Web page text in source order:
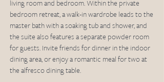
living room and bedroom. Within the private
bedroom retreat, a walk-in wardrobe leads to the
master bath with a soaking tub and shower, and
the suite also features a separate powder room
for guests. Invite friends for dinner in the indoor
dining area, or enjoy a romantic meal for two at
the alfresco dining table.